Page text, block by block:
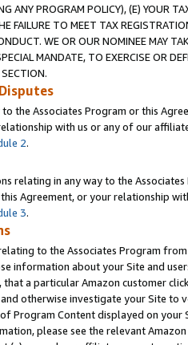
ANY PROGRAM POLICY), (E) YOUR
FAILURE TO MEET TAX
WE OR OUR NOMINEE MAY
MANDATE, TO EXERCISE OR
the Associates Program or this
with us or any of our
2.
relating in any way to the
Agreement, or your relationship
3.
to the Associates Program
information about your Site and
a particular Amazon customer
otherwise investigate your Site
Program Content displayed on
please see the relevant